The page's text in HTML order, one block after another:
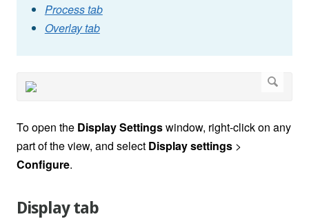
Process tab
Overlay tab
To open the Display Settingswindow, right-click on any
part of the view, and select Display settings >
Configure.
Display tab